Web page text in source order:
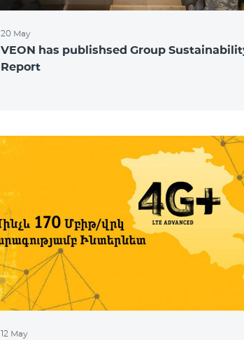
20 May
VEON has publishsed Group
Report
12 May